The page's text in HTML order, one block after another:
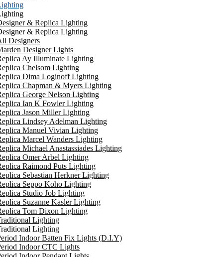
& Replica Lighting
& Replica Lighting
Designers
Designer Lights
Ay Illuminate Lighting
Chelsom Lighting
Dima Loginoff Lighting
Chapman & Myers Lighting
George Nelson Lighting
Ian K Fowler Lighting
Jason Miller Lighting
Lindsey Adelman Lighting
Manuel Vivian Lighting
Marcel Wanders Lighting
Michael Anastassiades Lighting
Omer Arbel Lighting
Raimond Puts Lighting
Sebastian Herkner Lighting
Seppo Koho Lighting
Studio Job Lighting
Suzanne Kasler Lighting
Tom Dixon Lighting
Lighting
Lighting
Indoor Batten Fix Lights (D.I.Y)
Indoor CTC Lights